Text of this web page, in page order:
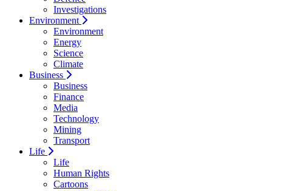
Investigations
Environment
Environment
Energy
Science
Climate
Business
Business
Finance
Media
Technology
Mining
Transport
Life
Life
Human Rights
Cartoons